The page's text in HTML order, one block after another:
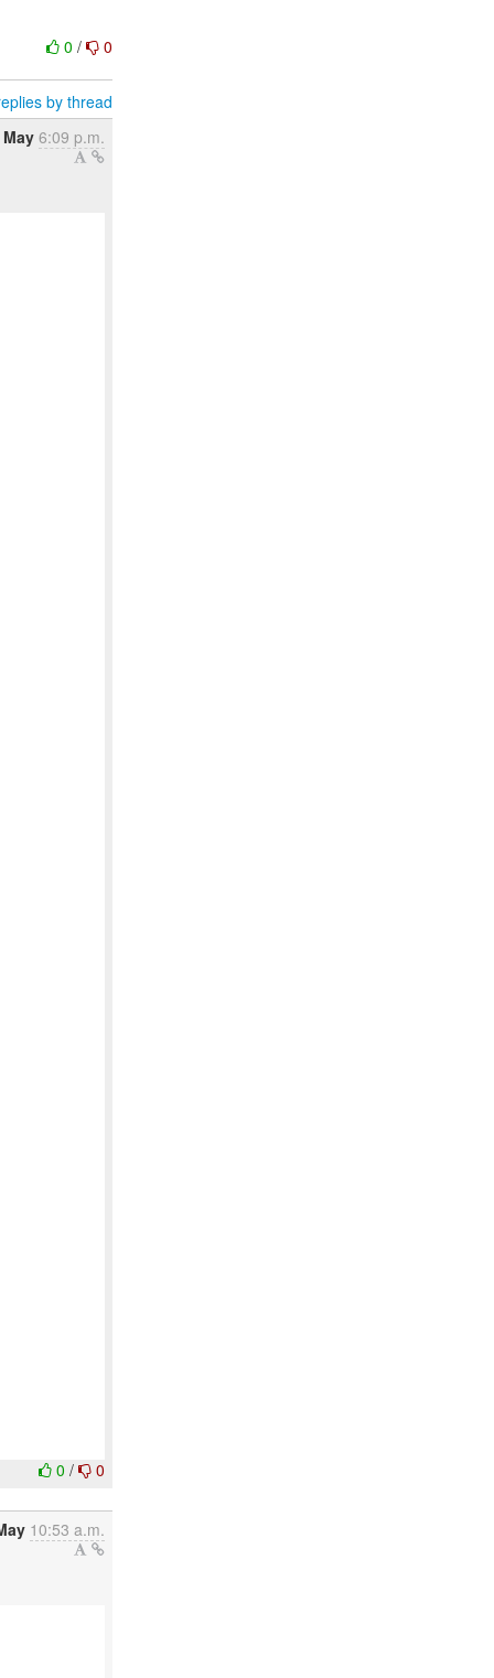
0/ 0
by thread
6:09 p.m.
0/ 0
10:53 a.m.